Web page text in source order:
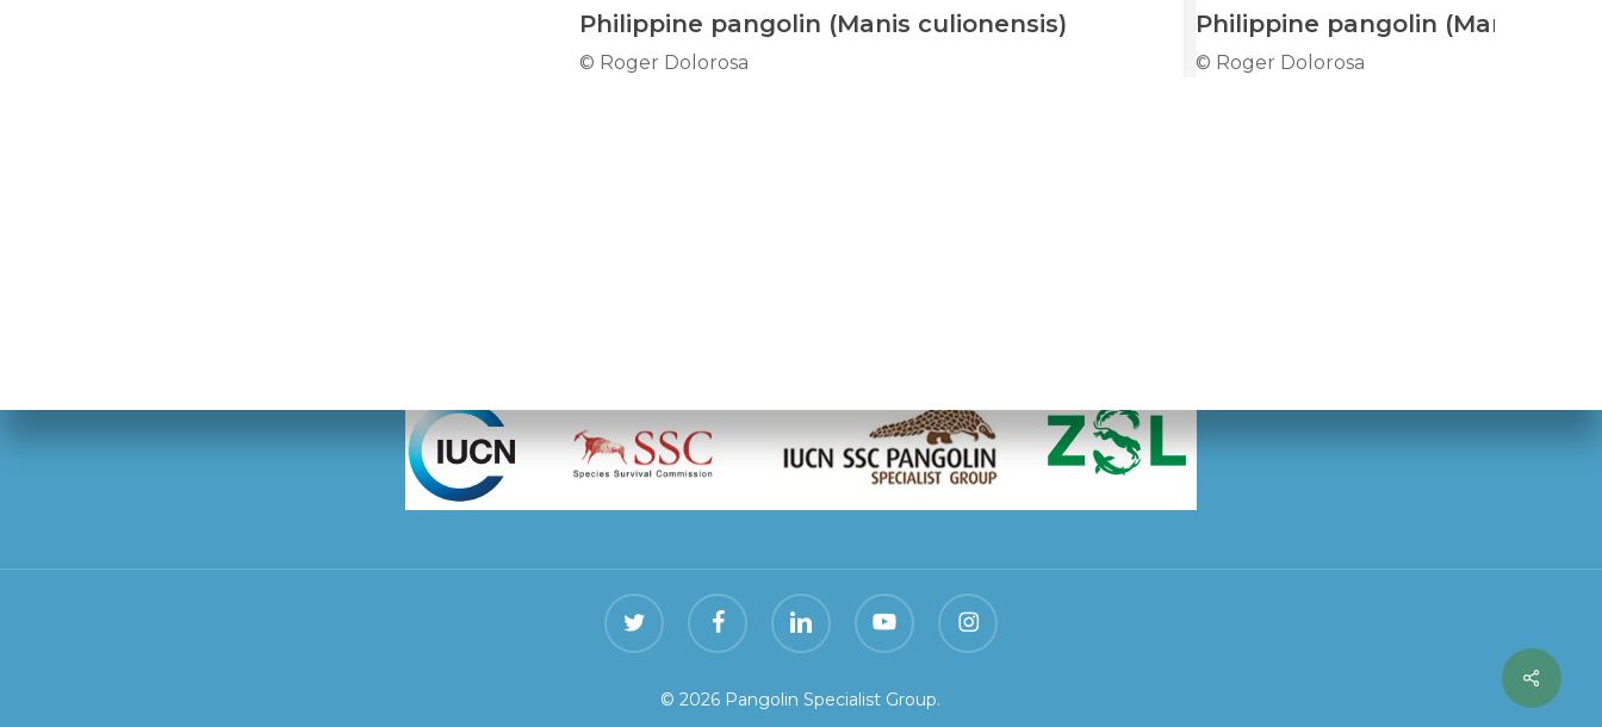
Philippine pangolin (Manis culionensis)
© Roger Dolorosa
Philippine pangolin (Manis
© Roger Dolorosa
Share
twitter facebooklinkedin youtube instagram
© 2026 Pangolin Specialist Group.